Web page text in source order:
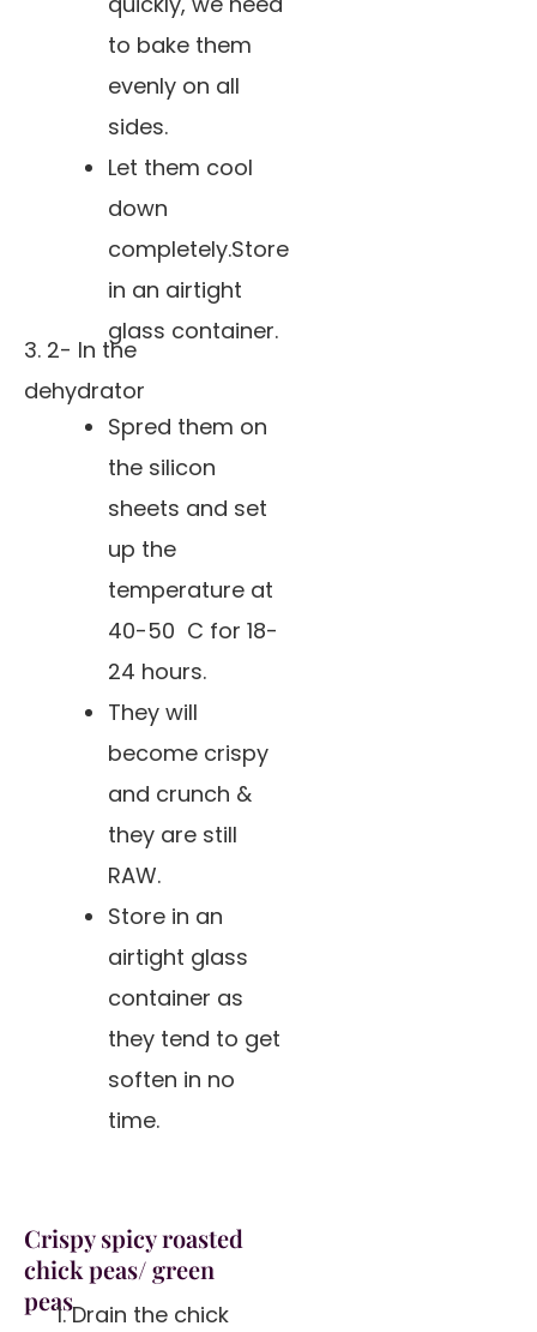
to bake them
evenly on all
sides.
Let them cool
down
completely.Store
in an airtight
glass container.
3. 2- In the
dehydrator
Spred them on
the silicon
sheets and set
up the
temperature at
40-50 C for 18-
24 hours.
They will
become crispy
and crunch &
they are still
RAW.
Store in an
airtight glass
container as
they tend to get
soften in no
time.
Crispy spicy roasted
chick peas/ green
peasDrain the chick